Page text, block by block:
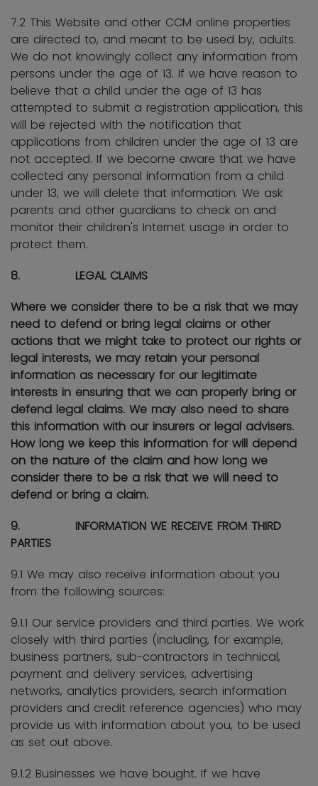
7.2 This Website and other CCM online properties
are directed to, and meant to be used by, adults.
We do not knowingly collect any information from
persons under the age of 13. If we have reason to
believe that a child under the age of 13 has
attempted to submit a registration application, this
will be rejected with the notification that
applications from children under the age of 13 are
not accepted. If we become aware that we have
collected any personal information from a child
under 13, we will delete that information. We ask
parents and other guardians to check on and
monitor their children's Internet usage in order to
protect them.
8. LEGAL CLAIMS
Where we consider there to be a risk that we may
need to defend or bring legal claims or other
actions that we might take to protect our rights or
legal interests, we may retain your personal
information as necessary for our legitimate
interests in ensuring that we can properly bring or
defend legal claims. We may also need to share
this information with our insurers or legal advisers.
How long we keep this information for will depend
on the nature of the claim and how long we
consider there to be a risk that we will need to
defend or bring a claim.
9. INFORMATION WE RECEIVE FROM THIRD
PARTIES
9.1 We may also receive information about you
from the following sources:
9.1.1 Our service providers and third parties. We work
closely with third parties (including, for example,
business partners, sub-contractors in technical,
payment and delivery services, advertising
networks, analytics providers, search information
providers and credit reference agencies) who may
provide us with information about you, to be used
as set out above.
9.1.2 Businesses we have bought. If we have